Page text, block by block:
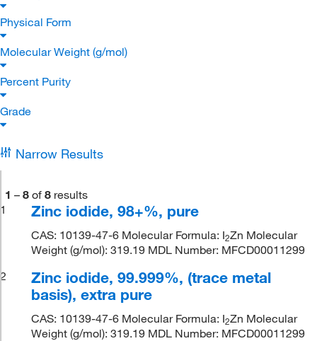
Physical Form
Molecular Weight (g/mol)
Percent Purity
Grade
Narrow Results
1 – 8 of 8 results
1
Zinc iodide, 98+%, pure
CAS: 10139-47-6 Molecular Formula: I2Zn Molecular
Weight (g/mol): 319.19 MDL Number: MFCD00011299
2
Zinc iodide, 99.999%, (trace metal
basis), extra pure
CAS: 10139-47-6 Molecular Formula: I2Zn Molecular
Weight (g/mol): 319.19 MDL Number: MFCD00011299